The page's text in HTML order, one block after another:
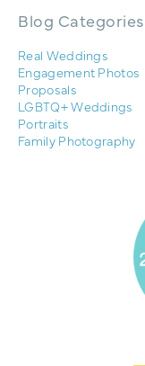
Blog Categories
Real Weddings
Engagement Photos
Proposals
LGBTQ+ Weddings
Portraits
Family Photography